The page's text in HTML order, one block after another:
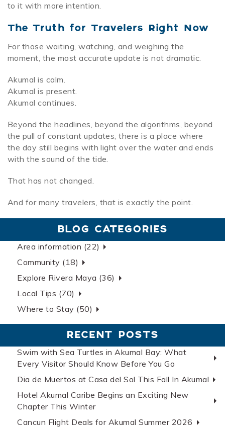
to it with more intention.
The Truth for Travelers Right Now
For those waiting, watching, and weighing the
moment, the most accurate update is not dramatic.
Akumal is calm.
Akumal is present.
Akumal continues.
Beyond the headlines, beyond the algorithms, beyond
the pull of constant updates, there is a place where
the day still begins with light over the water and ends
with the sound of the tide.
That has not changed.
And for many travelers, that is exactly the point.
BLOG CATEGORIES
Area information (22)
Community (18)
Explore Rivera Maya (36)
Local Tips (70)
Where to Stay (50)
RECENT POSTS
Swim with Sea Turtles in Akumal Bay: What
Every Visitor Should Know Before You Go
Dia de Muertos at Casa del Sol This Fall In Akumal
Hotel Akumal Caribe Begins an Exciting New
Chapter This Winter
Cancun Flight Deals for Akumal Summer 2026